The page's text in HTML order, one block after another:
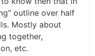
outline over half
Mostly about
together,
etc.